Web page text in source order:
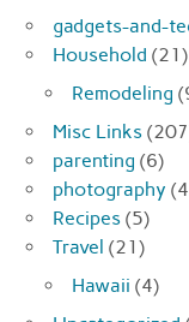
gadgets-and-
Household (21)
Remodeling
Misc Links
parenting (6)
photography
Recipes (5)
Travel (21)
Hawaii (4)